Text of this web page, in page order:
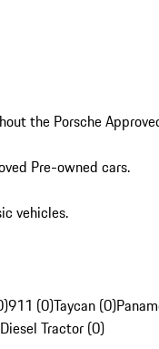
the Porsche
Pre-owned cars.
vehicles.
911 (0)Taycan (0)
Tractor (0)